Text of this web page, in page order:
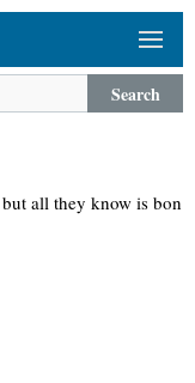
Search
all they know is bon